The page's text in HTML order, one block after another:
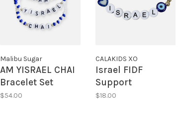
Malibu Sugar
AM YISRAEL CHAI
Bracelet Set
$54.00
CALAKIDS XO
Israel FIDF
Support
Bracelets
$18.00